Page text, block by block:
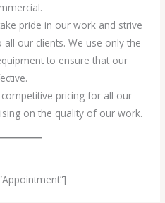
pride in our work and strive
our clients. We use only the
to ensure that our
pricing for all our
on the quality of our work.